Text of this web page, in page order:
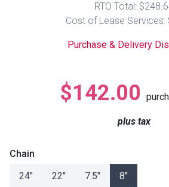
Youth Bedrooms
Beds
Dressers
Nightstands
RTO Total:
Cost of Lease Services:
Purchase & Delivery
$142.00
plus tax
Chain
24"
22" 7.5" 8"